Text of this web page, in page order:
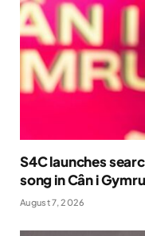
S4C launches
song in Cân i
August 7, 2026